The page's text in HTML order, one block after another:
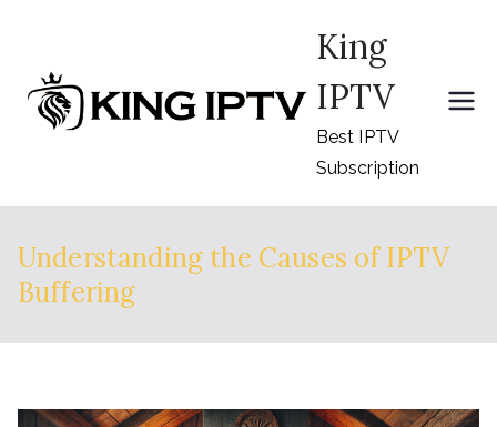
content
King
IPTV
Best IPTV
Subscription
Understanding the Causes of IPTV
Buffering